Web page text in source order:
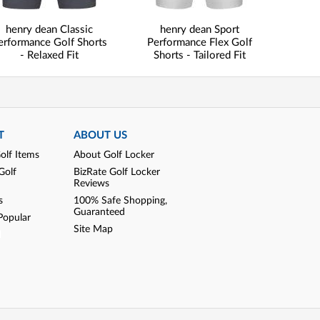
henry dean Classic
Golf Shorts
- Relaxed Fit
henry dean Sport
Performance Flex Golf
Shorts - Tailored Fit
Items
ABOUT US
About Golf Locker
BizRate Golf Locker
Reviews
100% Safe Shopping,
Guaranteed
Site Map